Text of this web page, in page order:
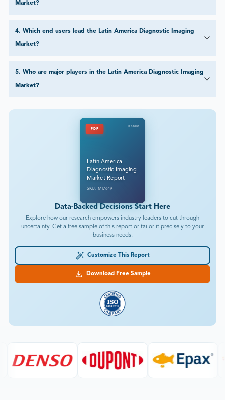
Market?
4. Which end users lead the Latin America Diagnostic Imaging
Market?
5. Who are major players in the Latin America Diagnostic Imaging
Market?
PDF
DataM
Latin America
Diagnostic Imaging
Market Report
SKU: MI7619
Data-Backed Decisions Start Here
Explore how our research empowers industry leaders to cut through
uncertainty. Get a free sample of this report or tailor it precisely to your
business needs.
Customize This Report
Download Free Sample